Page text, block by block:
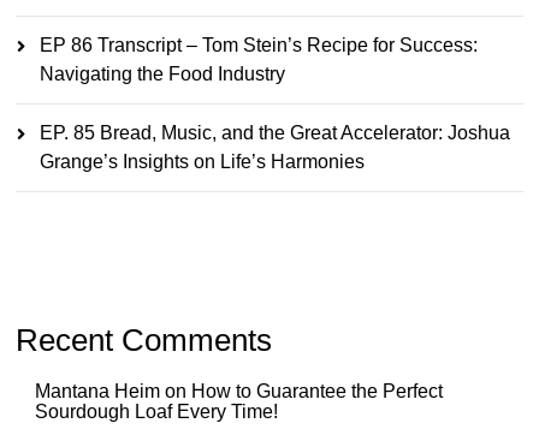
EP 86 Transcript – Tom Stein’s Recipe for Success:
Navigating the Food Industry
EP. 85 Bread, Music, and the Great Accelerator: Joshua
Grange’s Insights on Life’s Harmonies
Recent Comments
Mantana Heim on How to Guarantee the Perfect
Sourdough Loaf Every Time!